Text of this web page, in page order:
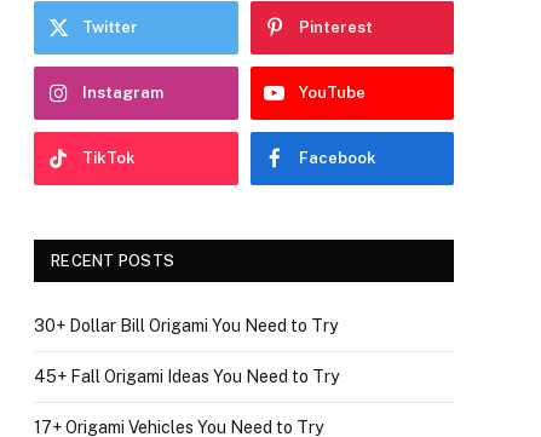
Twitter Pinterest
Instagram YouTube
TikTok Facebook
RECENT POSTS
30+ Dollar Bill Origami You Need to Try
45+ Fall Origami Ideas You Need to Try
17+ Origami Vehicles You Need to Try